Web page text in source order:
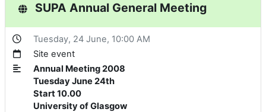
SUPA Annual General Meeting
Tuesday, 24 June, 10:00 AM
Site event
Annual Meeting 2008
Tuesday June 24th
Start 10.00
University of Glasgow